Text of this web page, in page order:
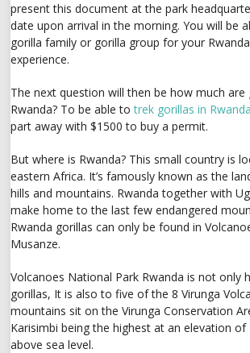
present this document at the park
date upon arrival in the morning. You will be
gorilla family or gorilla group for your
experience.
The next question will then be how much are
Rwanda? To be able totrek gorillas in Rwanda
part away with $1500 to buy a permit.
But where is Rwanda? This small country is
eastern Africa. It’s famously known as the
hills and mountains. Rwanda together with
make home to the last few endangered
Rwanda gorillas can only be found in
Musanze.
Volcanoes National Park Rwanda is not only
gorillas, It is also to five of the 8 Virunga
mountains sit on the Virunga Conservation
Karisimbi being the highest at an elevation of
above sea level.